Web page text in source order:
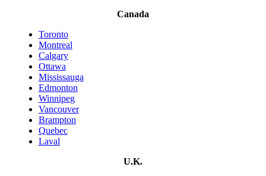
Canada
Toronto
Montreal
Calgary
Ottawa
Mississauga
Edmonton
Winnipeg
Vancouver
Brampton
Quebec
Laval
U.K.